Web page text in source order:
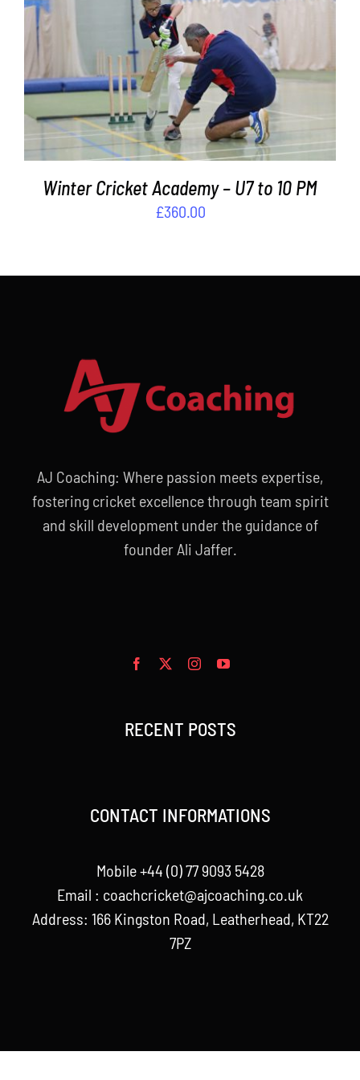
Contact
Cart ADD TO BASKET / DETAILS
Winter Cricket Academy – U7 to 10 PM
£360.00
AJ Coaching: Where passion meets expertise,
fostering cricket excellence through team spirit
and skill development under the guidance of
founder Ali Jaffer.
RECENT POSTS
CONTACT INFORMATIONS
Mobile +44 (0) 77 9093 5428
Email : coachcricket@ajcoaching.co.uk
Address: 166 Kingston Road, Leatherhead, KT22
7PZ